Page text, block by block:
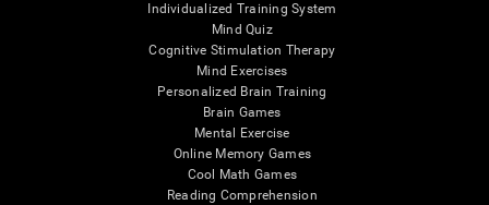
Individualized Training System
Mind Quiz
Cognitive Stimulation Therapy
Mind Exercises
Personalized Brain Training
Brain Games
Mental Exercise
Online Memory Games
Cool Math Games
Reading Comprehension